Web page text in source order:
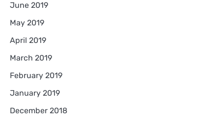
June 2019
May 2019
April 2019
March 2019
February 2019
January 2019
December 2018